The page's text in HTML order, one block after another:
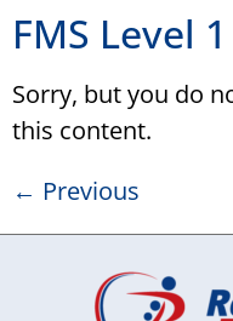
FMS Level
Sorry, but you do
this content.
← Previous